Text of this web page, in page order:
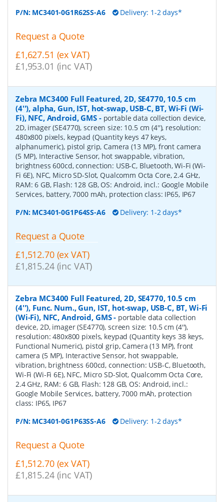
P/N: MC3401-0G1R62SS-A6 Delivery: 1-2 days*
Request a Quote
£1,627.51 (ex VAT)
£1,953.01 (inc VAT)
Zebra MC3400 Full Featured, 2D, SE4770, 10.5 cm
(4''), alpha, Gun, IST, hot-swap, USB-C, BT, Wi-Fi (Wi-
Fi), NFC, Android, GMS- portable data collection device,
2D, imager (SE4770), screen size: 10.5 cm (4''), resolution:
480x800 pixels, keypad (Quantity keys 47 keys,
alphanumeric), pistol grip, Camera (13 MP), front camera
(5 MP), Interactive Sensor, hot swappable, vibration,
brightness 600cd, connection: USB-C, Bluetooth, Wi-Fi (Wi-
Fi 6E), NFC, Micro SD-Slot, Qualcomm Octa Core, 2.4 GHz,
RAM: 6 GB, Flash: 128 GB, OS: Android, incl.: Google Mobile
Services, battery, 7000 mAh, protection class: IP65, IP67
P/N: MC3401-0G1P64SS-A6 Delivery: 1-2 days*
Request a Quote
£1,512.70 (ex VAT)
£1,815.24 (inc VAT)
Zebra MC3400 Full Featured, 2D, SE4770, 10.5 cm
(4''), Func. Num., Gun, IST, hot-swap, USB-C, BT, Wi-Fi
(Wi-Fi), NFC, Android, GMS- portable data collection
device, 2D, imager (SE4770), screen size: 10.5 cm (4''),
resolution: 480x800 pixels, keypad (Quantity keys 38 keys,
Functional Numeric), pistol grip, Camera (13 MP), front
camera (5 MP), Interactive Sensor, hot swappable,
vibration, brightness 600cd, connection: USB-C, Bluetooth,
Wi-Fi (Wi-Fi 6E), NFC, Micro SD-Slot, Qualcomm Octa Core,
2.4 GHz, RAM: 6 GB, Flash: 128 GB, OS: Android, incl.:
Google Mobile Services, battery, 7000 mAh, protection
class: IP65, IP67
P/N: MC3401-0G1P63SS-A6 Delivery: 1-2 days*
Request a Quote
£1,512.70 (ex VAT)
£1,815.24 (inc VAT)